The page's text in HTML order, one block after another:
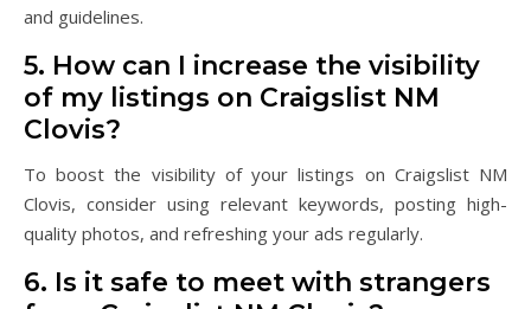
and guidelines.
5. How can I increase the visibility
of my listings on Craigslist NM
Clovis?
To boost the visibility of your listings on Craigslist NM
Clovis, consider using relevant keywords, posting high-
quality photos, and refreshing your ads regularly.
6. Is it safe to meet with strangers